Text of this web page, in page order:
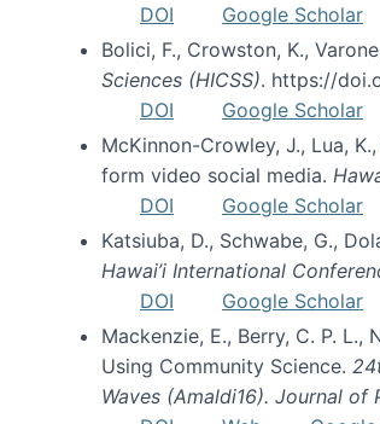
DOI
Google Scholar
Bolici, F., Crowston, K.,
Sciences (HICSS). https://
DOI
Google Scholar
McKinnon-Crowley, J., Lua,
form video social media.
DOI
Google Scholar
Katsiuba, D., Schwabe, G.,
Hawai’i International
DOI
Google Scholar
Mackenzie, E., Berry, C. P.
Using Community Science.
Waves (Amaldi16). Journal of